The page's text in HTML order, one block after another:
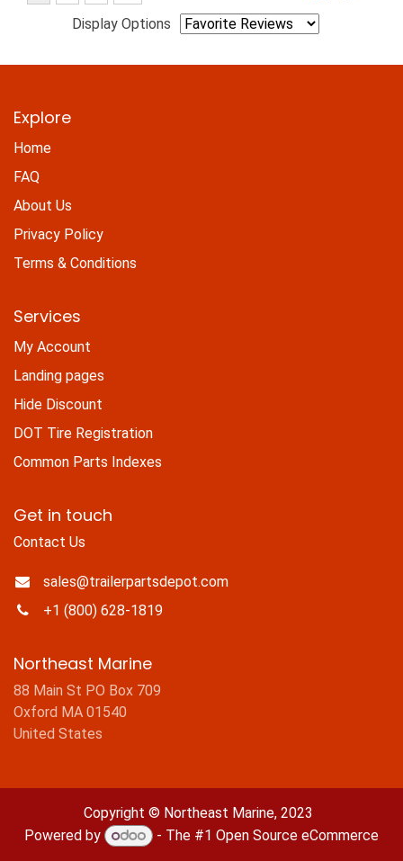
Display Options
Explore
Home
FAQ
About Us
Privacy Policy
Terms & Conditions
Services
My Account
Landing pages
Hide Discount
DOT Tire Registration
Common Parts Indexes
Get in touch
Contact Us
sales@trailerpartsdepot.com
+1 (800) 628-1819
Northeast Marine
88 Main St PO Box 709
Oxford MA 01540
United States
Copyright © Northeast Marine, 2023
Powered by
- The #1Open Source eCommerce